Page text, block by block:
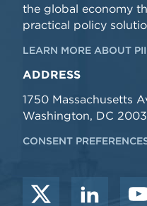
the global economy
practical policy
LEARN MORE ABOUT
ADDRESS
1750 Massachusetts
Washington, DC
CONSENT